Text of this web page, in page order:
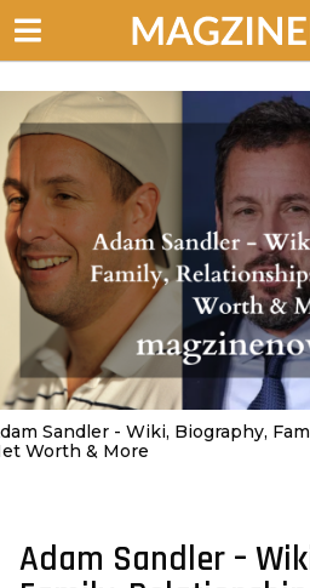
Sandler - Wiki, Biography,
Worth & More
2
Adam Sandler –